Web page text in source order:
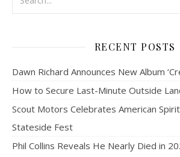
RECENT POSTS
Dawn Richard Announces New Album
How to Secure Last-Minute Outside
Scout Motors Celebrates American
Stateside Fest
Phil Collins Reveals He Nearly Died in